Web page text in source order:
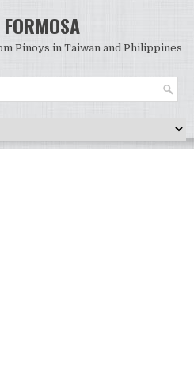
Pinoys in Taiwan and Philippines